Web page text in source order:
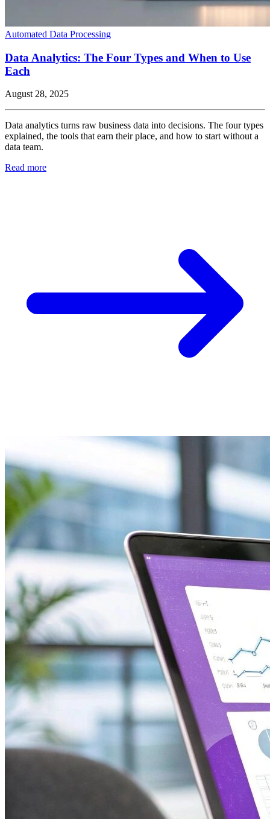
Automated Data Processing
Data Analytics: The Four Types and When to Use
Each
August 28, 2025
Data analytics turns raw business data into decisions. The four types
explained, the tools that earn their place, and how to start without a
data team.
Read more